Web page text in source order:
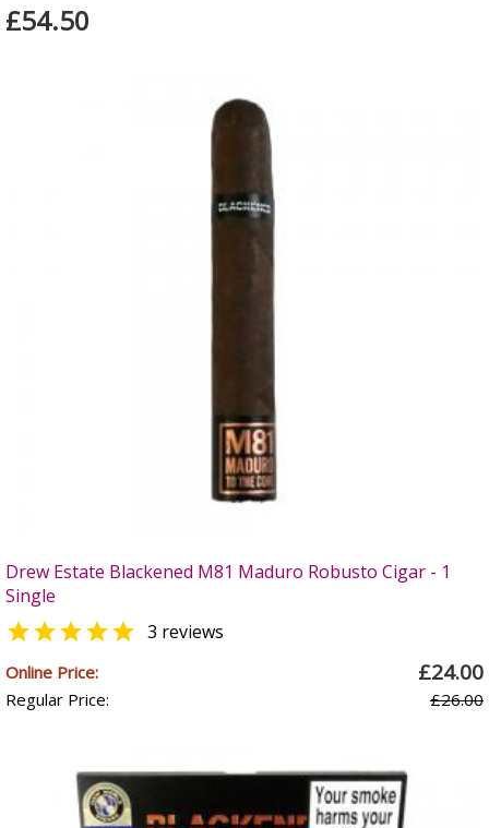
£54.50
Drew Estate Blackened M81 Maduro Robusto Cigar - 1
Single
 3 reviews
Online Price: £24.00
Regular Price: £26.00